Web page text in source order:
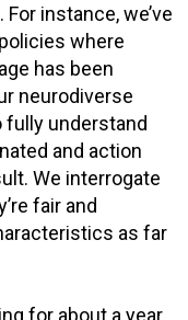
instance, we’ve
where
has been
neurodiverse
fully understand
and action
We interrogate
fair and
as far
for about a year,